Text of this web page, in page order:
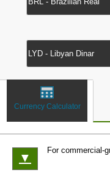
Currency Calculator
▼
For commercial-